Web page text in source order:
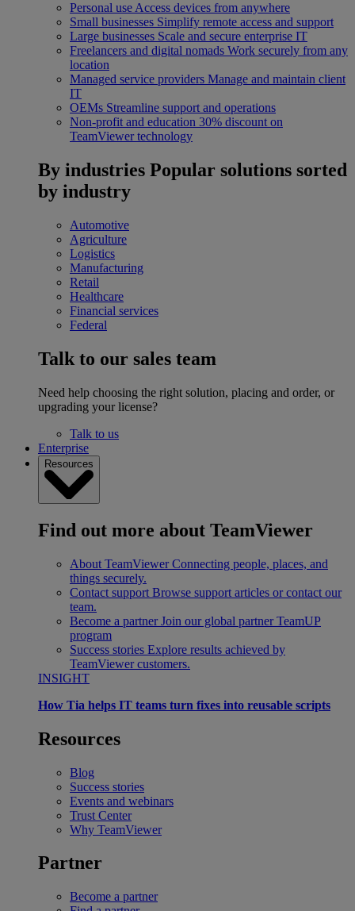
Personal use Access devices from anywhere
Small businesses Simplify remote access and support
Large businesses Scale and secure enterprise IT
Freelancers and digital nomads Work securely from any
location
Managed service providers Manage and maintain client
IT
OEMs Streamline support and operations
Non-profit and education 30% discount on
TeamViewer technology
By industries Popular solutions sorted
by industry
Automotive
Agriculture
Logistics
Manufacturing
Retail
Healthcare
Financial services
Federal
Talk to our sales team
Need help choosing the right solution, placing and order, or
upgrading your license?
Talk to us
Enterprise
Resources
Find out more about TeamViewer
About TeamViewer Connecting people, places, and
things securely.
Contact support Browse support articles or contact our
team.
Become a partner Join our global partner TeamUP
program
Success stories Explore results achieved by
TeamViewer customers.
INSIGHT
How Tia helps IT teams turn fixes into reusable scripts
Resources
Blog
Success stories
Events and webinars
Trust Center
Why TeamViewer
Partner
Become a partner